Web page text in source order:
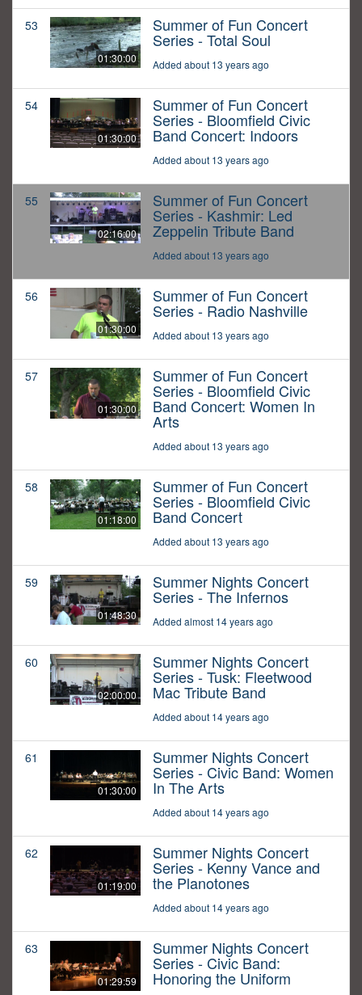
53
01:30:00
Summer of Fun Concert
Series - Total Soul
Added about 13 years ago
54
01:30:00
Summer of Fun Concert
Series - Bloomfield Civic
Band Concert: Indoors
Added about 13 years ago
55
02:16:00
Summer of Fun Concert
Series - Kashmir: Led
Zeppelin Tribute Band
Added about 13 years ago
56
01:30:00
Summer of Fun Concert
Series - Radio Nashville
Added about 13 years ago
57
01:30:00
Summer of Fun Concert
Series - Bloomfield Civic
Band Concert: Women In
Arts
Added about 13 years ago
58
01:18:00
Summer of Fun Concert
Series - Bloomfield Civic
Band Concert
Added about 13 years ago
59
01:48:30
Summer Nights Concert
Series - The Infernos
Added almost 14 years ago
60
02:00:00
Summer Nights Concert
Series - Tusk: Fleetwood
Mac Tribute Band
Added about 14 years ago
61
01:30:00
Summer Nights Concert
Series - Civic Band: Women
In The Arts
Added about 14 years ago
62
01:19:00
Summer Nights Concert
Series - Kenny Vance and
the Planotones
Added about 14 years ago
63
01:29:59
Summer Nights Concert
Series - Civic Band:
Honoring the Uniform